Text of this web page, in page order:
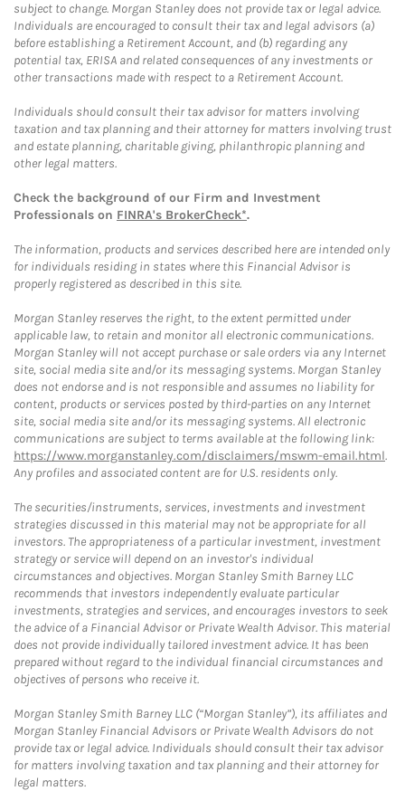
subject to change. Morgan Stanley does not provide tax or legal advice.
Individuals are encouraged to consult their tax and legal advisors (a)
before establishing a Retirement Account, and (b) regarding any
potential tax, ERISA and related consequences of any investments or
other transactions made with respect to a Retirement Account.
Individuals should consult their tax advisor for matters involving
taxation and tax planning and their attorney for matters involving trust
and estate planning, charitable giving, philanthropic planning and
other legal matters.
Check the background of our Firm and Investment
Professionals on FINRA's BrokerCheck*.
The information, products and services described here are intended only
for individuals residing in states where this Financial Advisor is
properly registered as described in this site.
Morgan Stanley reserves the right, to the extent permitted under
applicable law, to retain and monitor all electronic communications.
Morgan Stanley will not accept purchase or sale orders via any Internet
site, social media site and/or its messaging systems. Morgan Stanley
does not endorse and is not responsible and assumes no liability for
content, products or services posted by third-parties on any Internet
site, social media site and/or its messaging systems. All electronic
communications are subject to terms available at the following link:
https://www.morganstanley.com/disclaimers/mswm-email.html.
Any profiles and associated content are for U.S. residents only.
The securities/instruments, services, investments and investment
strategies discussed in this material may not be appropriate for all
investors. The appropriateness of a particular investment, investment
strategy or service will depend on an investor's individual
circumstances and objectives. Morgan Stanley Smith Barney LLC
recommends that investors independently evaluate particular
investments, strategies and services, and encourages investors to seek
the advice of a Financial Advisor or Private Wealth Advisor. This material
does not provide individually tailored investment advice. It has been
prepared without regard to the individual financial circumstances and
objectives of persons who receive it.
Morgan Stanley Smith Barney LLC (“Morgan Stanley”), its affiliates and
Morgan Stanley Financial Advisors or Private Wealth Advisors do not
provide tax or legal advice. Individuals should consult their tax advisor
for matters involving taxation and tax planning and their attorney for
legal matters.